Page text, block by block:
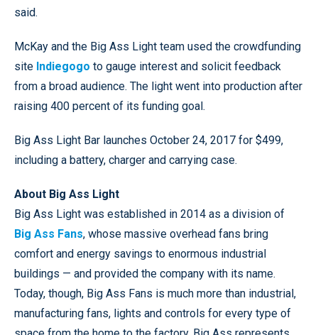
said.
McKay and the Big Ass Light team used the crowdfunding
site Indiegogo to gauge interest and solicit feedback
from a broad audience. The light went into production after
raising 400 percent of its funding goal.
Big Ass Light Bar launches October 24, 2017 for $499,
including a battery, charger and carrying case.
About Big Ass Light
Big Ass Light was established in 2014 as a division of
Big Ass Fans, whose massive overhead fans bring
comfort and energy savings to enormous industrial
buildings — and provided the company with its name.
Today, though, Big Ass Fans is much more than industrial,
manufacturing fans, lights and controls for every type of